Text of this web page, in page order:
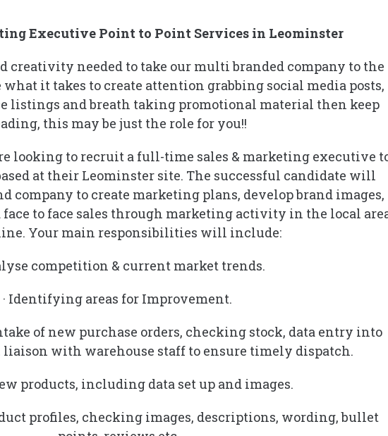
Executive Point to Point Services in Leominster
creativity needed to take our multi branded company to the
it takes to create attention grabbing social media posts,
listings and breath taking promotional material then keep
this may be just the role for you!!
looking to recruit a full-time sales & marketing executive
at their Leominster site. The successful candidate will
company to create marketing plans, develop brand images,
face to face sales through marketing activity in the local
Your main responsibilities will include:
competition & current market trends.
· Identifying areas for Improvement.
of new purchase orders, checking stock, data entry into
liaison with warehouse staff to ensure timely dispatch.
products, including data set up and images.
profiles, checking images, descriptions, wording, bullet